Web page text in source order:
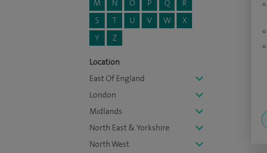
M
N O P Q
R
S
T U V W
X
Y
Z
Location
East Of England
London
Midlands
North East & Yorkshire
North West